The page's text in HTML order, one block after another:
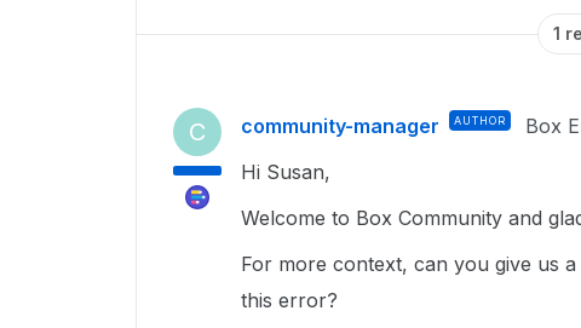
1
C community-manager AUTHOR Box
Hi Susan,
Welcome to Box Community and
For more context, can you give us
this error?